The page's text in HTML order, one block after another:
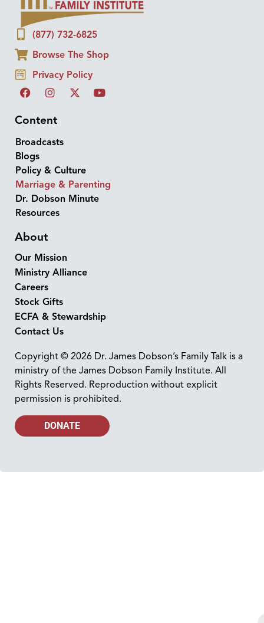
(877) 732-6825
Browse The Shop
Privacy Policy
Content
Broadcasts
Blogs
Policy & Culture
Marriage & Parenting
Dr. Dobson Minute
Resources
About
Our Mission
Ministry Alliance
Careers
Stock Gifts
ECFA & Stewardship
Contact Us
Copyright © 2026 Dr. James Dobson’s Family Talk is a
ministry of the James Dobson Family Institute. All
Rights Reserved. Reproduction without explicit
permission is prohibited.
DONATE